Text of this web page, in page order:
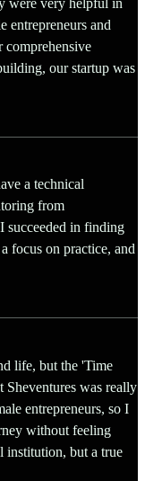
entrepreneurs and
our startup was
a technical
from
succeeded in finding
focus on practice, and
life, but the 'Time
was really
entrepreneurs, so I
without feeling
institution, but a true